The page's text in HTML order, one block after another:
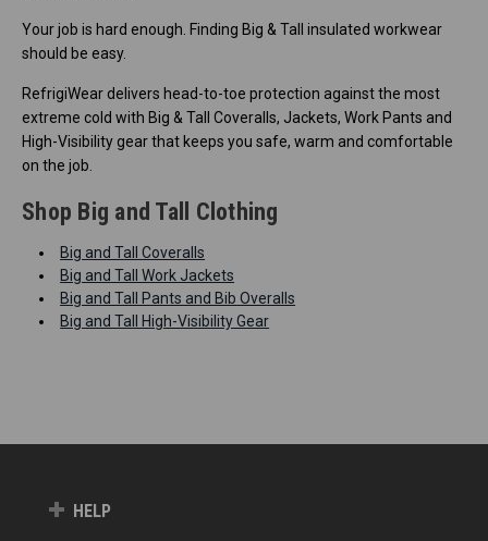
Your job is hard enough. Finding Big & Tall insulated workwear
should be easy.
RefrigiWear delivers head-to-toe protection against the most
extreme cold with Big & Tall Coveralls, Jackets, Work Pants and
High-Visibility gear that keeps you safe, warm and comfortable
on the job.
Shop Big and Tall Clothing
Big and Tall Coveralls
Big and Tall Work Jackets
Big and Tall Pants and Bib Overalls
Big and Tall High-Visibility Gear
HELP